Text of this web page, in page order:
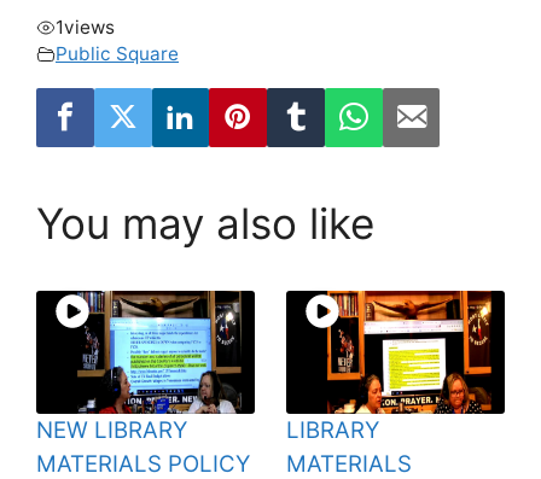
1views
Public Square
You may also like
NEW LIBRARY
MATERIALS POLICY
LIBRARY
MATERIALS